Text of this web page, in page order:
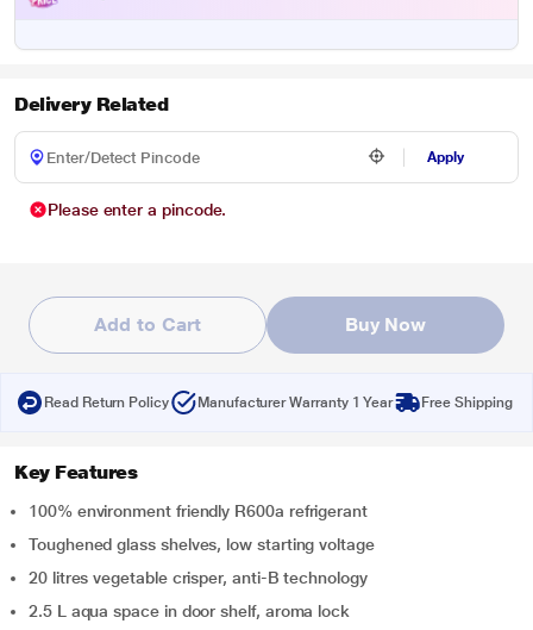
Delivery Related
Apply
Please enter a pincode.
Add to Cart Buy Now
Read Return Policy Manufacturer Warranty 1 Year Free Shipping
Key Features
100% environment friendly R600a refrigerant
Toughened glass shelves, low starting voltage
20 litres vegetable crisper, anti-B technology
2.5 L aqua space in door shelf, aroma lock